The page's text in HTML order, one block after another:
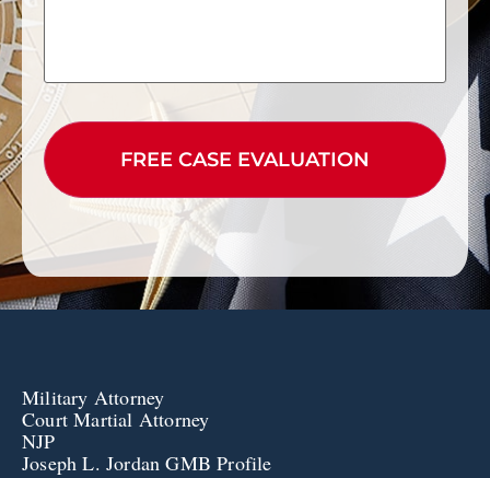
CAPTCHA
Military Attorney
Court Martial Attorney
NJP
Joseph L. Jordan GMB Profile